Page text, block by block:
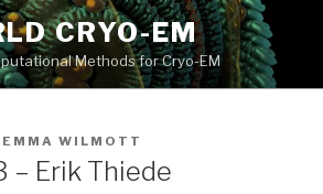
CRYO-EM
Methods for Cryo-EM
EMMA WILMOTT
Erik Thiede